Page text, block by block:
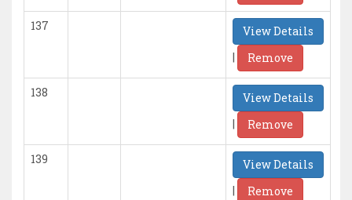
137
View Details
|
Remove
138
View Details
|
Remove
139
View Details
|
Remove